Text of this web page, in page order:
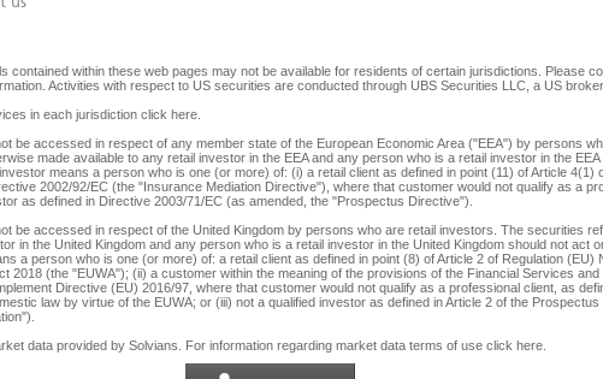
contained within these web pages may not be available for residents of certain jurisdictions. Please
Activities with respect to US securities are conducted through UBS Securities LLC, a US
in each jurisdiction click here
be accessed in respect of any member state of the European Economic Area ("EEA") by persons
made available to any retail investor in the EEA and any person who is a retail investor in the
means a person who is one (or more) of: (i) a retail client as defined in point (11) of Article 4(1)
2002/92/EC (the "Insurance Mediation Directive"), where that customer would not qualify as a
as defined in Directive 2003/71/EC (as amended, the "Prospectus Directive").
be accessed in respect of the United Kingdom by persons who are retail investors. The securities
in the United Kingdom and any person who is a retail investor in the United Kingdom should not act
a person who is one (or more) of: a retail client as defined in point (8) of Article 2 of Regulation (EU)
2018 (the "EUWA"); (ii) a customer within the meaning of the provisions of the Financial Services
Directive (EU) 2016/97, where that customer would not qualify as a professional client, as
law by virtue of the EUWA; or (iii) not a qualified investor as defined in Article 2 of the
data provided by Solvians . For information regarding market data terms of use click here